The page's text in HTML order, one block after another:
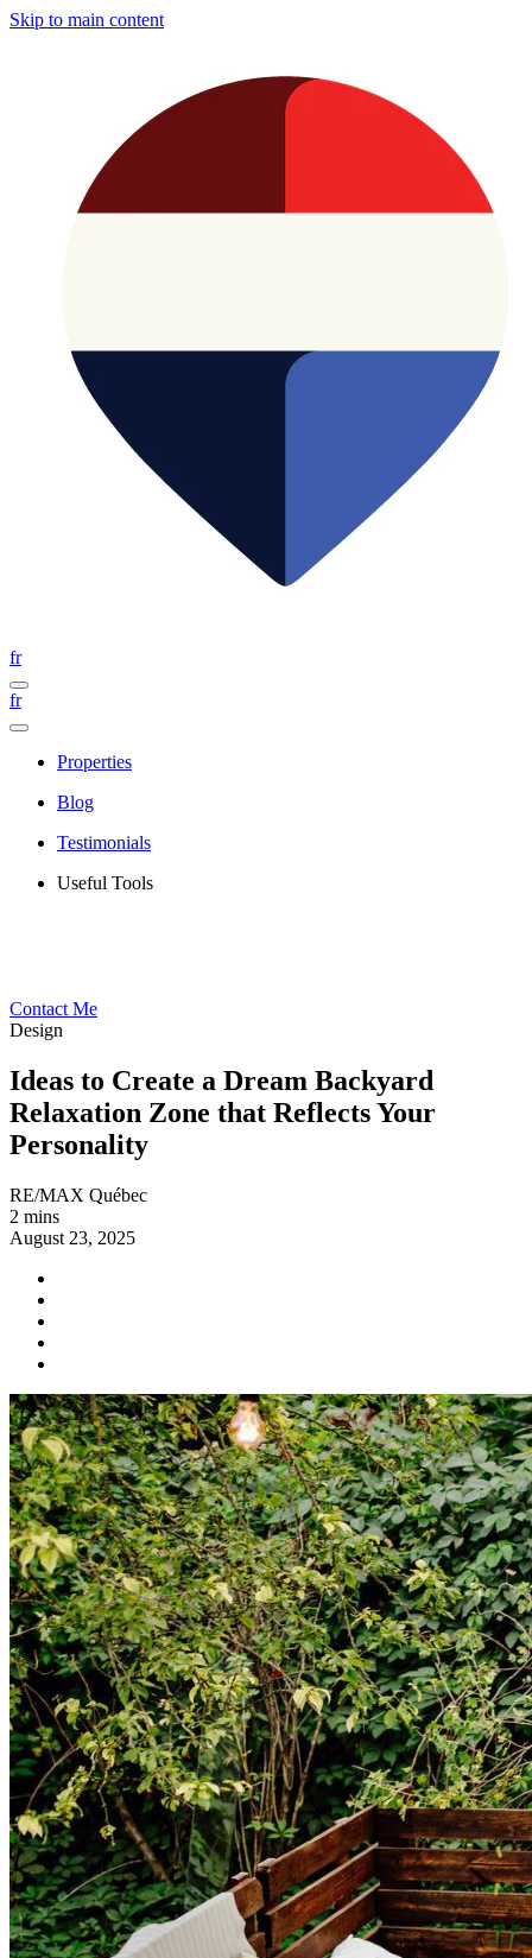
Skip to main content
fr
fr
Properties
Blog
Testimonials
Useful Tools
Contact Me
Design
Ideas to Create a Dream Backyard
Relaxation Zone that Reflects Your
Personality
RE/MAX Québec
2 mins
August 23, 2025